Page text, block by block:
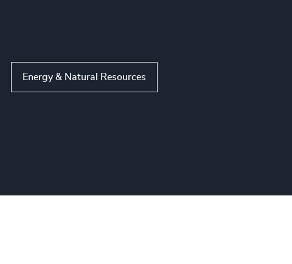
Energy & Natural Resources